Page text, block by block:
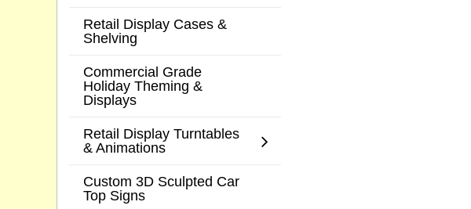
Retail Display Cases &
Shelving
Commercial Grade
Holiday Theming &
Displays
Retail Display Turntables
& Animations
Custom 3D Sculpted Car
Top Signs